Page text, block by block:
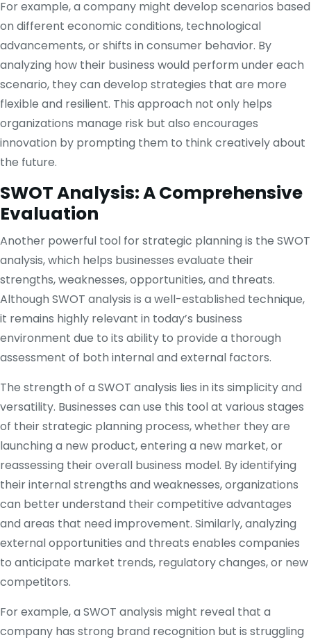
For example, a company might develop scenarios based
on different economic conditions, technological
advancements, or shifts in consumer behavior. By
analyzing how their business would perform under each
scenario, they can develop strategies that are more
flexible and resilient. This approach not only helps
organizations manage risk but also encourages
innovation by prompting them to think creatively about
the future.
SWOT Analysis: A Comprehensive
Evaluation
Another powerful tool for strategic planning is the SWOT
analysis, which helps businesses evaluate their
strengths, weaknesses, opportunities, and threats.
Although SWOT analysis is a well-established technique,
it remains highly relevant in today’s business
environment due to its ability to provide a thorough
assessment of both internal and external factors.
The strength of a SWOT analysis lies in its simplicity and
versatility. Businesses can use this tool at various stages
of their strategic planning process, whether they are
launching a new product, entering a new market, or
reassessing their overall business model. By identifying
their internal strengths and weaknesses, organizations
can better understand their competitive advantages
and areas that need improvement. Similarly, analyzing
external opportunities and threats enables companies
to anticipate market trends, regulatory changes, or new
competitors.
For example, a SWOT analysis might reveal that a
company has strong brand recognition but is struggling